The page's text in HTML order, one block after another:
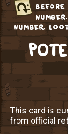
before
number,
This card is
from official